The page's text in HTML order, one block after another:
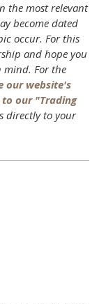
the most relevant
become dated
occur. For this
and hope you
For the
our website's
to our "Trading
directly to your